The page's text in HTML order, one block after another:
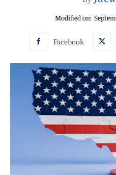
Modified on:
Facebook